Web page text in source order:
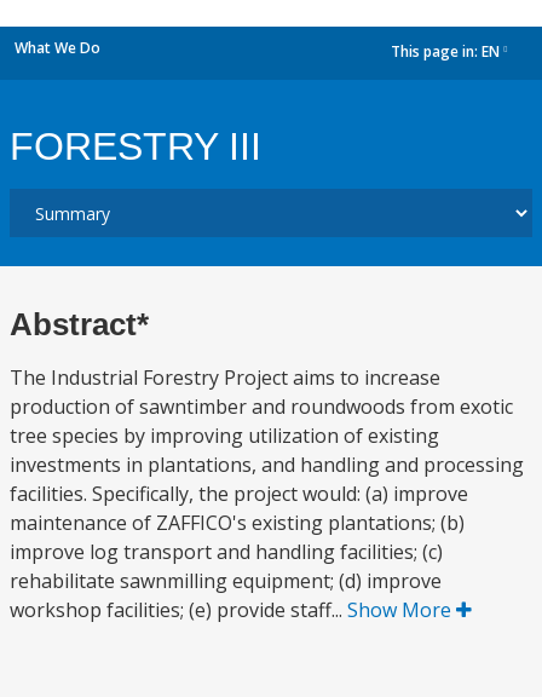
What We Do This page in: EN
FORESTRY III
Abstract*
The Industrial Forestry Project aims to increase
production of sawntimber and roundwoods from exotic
tree species by improving utilization of existing
investments in plantations, and handling and processing
facilities. Specifically, the project would: (a) improve
maintenance of ZAFFICO's existing plantations; (b)
improve log transport and handling facilities; (c)
rehabilitate sawnmilling equipment; (d) improve
workshop facilities; (e) provide staff... Show More